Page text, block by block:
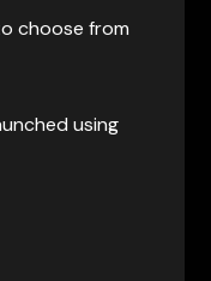
choose from
using